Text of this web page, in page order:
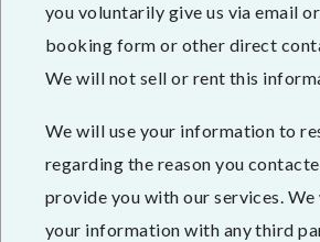
you voluntarily give us via email
booking form or other direct
We will not sell or rent this
We will use your information to
regarding the reason you
provide you with our services.
your information with any third